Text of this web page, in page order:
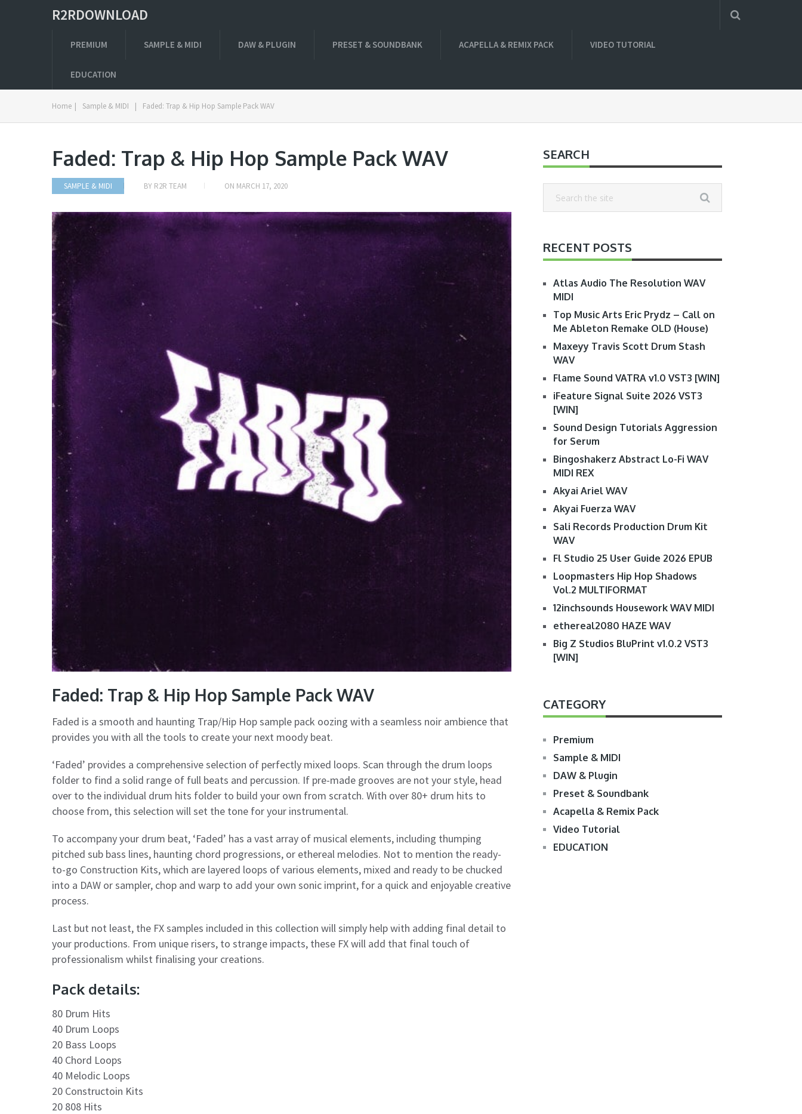
R2RDOWNLOAD
PREMIUM SAMPLE & MIDI DAW & PLUGIN PRESET & SOUNDBANK ACAPELLA & REMIX PACK VIDEO TUTORIAL
EDUCATION
Home | Sample & MIDI | Faded: Trap & Hip Hop Sample Pack WAV
Faded: Trap & Hip Hop Sample Pack WAV
SAMPLE & MIDI BY R2R TEAM ON MARCH 17, 2020
Faded: Trap & Hip Hop Sample Pack WAV
Faded is a smooth and haunting Trap/Hip Hop sample pack oozing with a seamless noir ambience that
provides you with all the tools to create your next moody beat.
‘Faded’ provides a comprehensive selection of perfectly mixed loops. Scan through the drum loops
folder to find a solid range of full beats and percussion. If pre-made grooves are not your style, head
over to the individual drum hits folder to build your own from scratch. With over 80+ drum hits to
choose from, this selection will set the tone for your instrumental.
To accompany your drum beat, ‘Faded’ has a vast array of musical elements, including thumping
pitched sub bass lines, haunting chord progressions, or ethereal melodies. Not to mention the ready-
to-go Construction Kits, which are layered loops of various elements, mixed and ready to be chucked
into a DAW or sampler, chop and warp to add your own sonic imprint, for a quick and enjoyable creative
process.
Last but not least, the FX samples included in this collection will simply help with adding final detail to
your productions. From unique risers, to strange impacts, these FX will add that final touch of
professionalism whilst finalising your creations.
Pack details:
80 Drum Hits
40 Drum Loops
20 Bass Loops
40 Chord Loops
40 Melodic Loops
20 Constructoin Kits
20 808 Hits
SEARCH
RECENT POSTS
Atlas Audio The Resolution WAV
MIDI
Top Music Arts Eric Prydz – Call on
Me Ableton Remake OLD (House)
Maxeyy Travis Scott Drum Stash
WAV
Flame Sound VATRA v1.0 VST3 [WIN]
iFeature Signal Suite 2026 VST3
[WIN]
Sound Design Tutorials Aggression
for Serum
Bingoshakerz Abstract Lo-Fi WAV
MIDI REX
Akyai Ariel WAV
Akyai Fuerza WAV
Sali Records Production Drum Kit
WAV
Fl Studio 25 User Guide 2026 EPUB
Loopmasters Hip Hop Shadows
Vol.2 MULTIFORMAT
12inchsounds Housework WAV MIDI
ethereal2080 HAZE WAV
Big Z Studios BluPrint v1.0.2 VST3
[WIN]
CATEGORY
Premium
Sample & MIDI
DAW & Plugin
Preset & Soundbank
Acapella & Remix Pack
Video Tutorial
EDUCATION